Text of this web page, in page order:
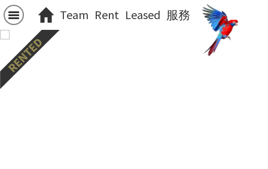
Team Rent Leased 服務